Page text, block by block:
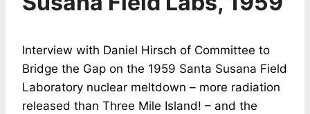
Interview with Daniel Hirsch of Committee to
Bridge the Gap on the 1959 Santa Susana Field
Laboratory nuclear meltdown – more radiation
released than Three Mile Island! – and the